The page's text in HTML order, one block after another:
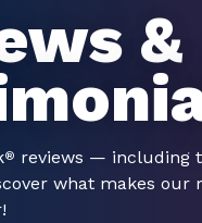
&
® reviews — including
what makes our